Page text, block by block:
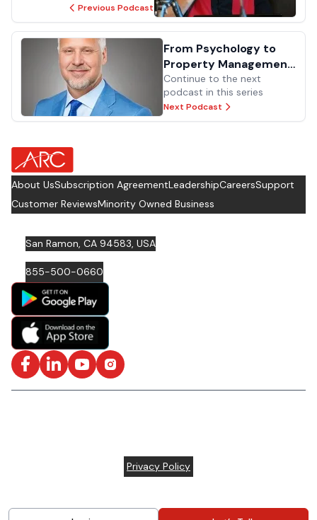
Previous Podcast
From Psychology to
Property Management:
Lessons in Leadership
and Maintenance
Continue to the next
podcast in this series
Next Podcast
about Footer Logo
About UsSubscription AgreementLeadershipCareersSupport
Customer ReviewsMinority Owned Business
San Ramon, CA 94583, USA
855-500-0660
Facebook
LinkedInYouTubeInstagram
Privacy Policy